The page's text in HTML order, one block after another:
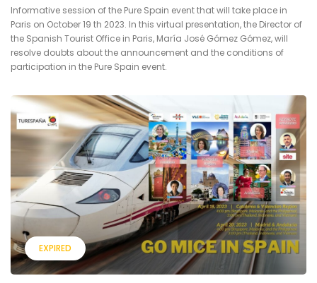
Informative session of the Pure Spain event that will take place in
Paris on October 19 th 2023. In this virtual presentation, the Director of
the Spanish Tourist Office in Paris, María José Gómez Gómez, will
resolve doubts about the announcement and the conditions of
participation in the Pure Spain event.
EXPIRED